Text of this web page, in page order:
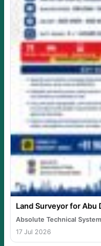
Land Surveyor for Abu
Absolute Technical
17 Jul 2026